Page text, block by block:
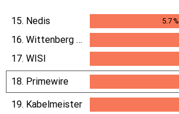
15. Nedis 5.7%
16. Wittenberg Antennen
17. WISI
18. Primewire
19. Kabelmeister